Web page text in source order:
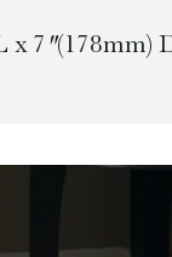
x 7″ (178mm)